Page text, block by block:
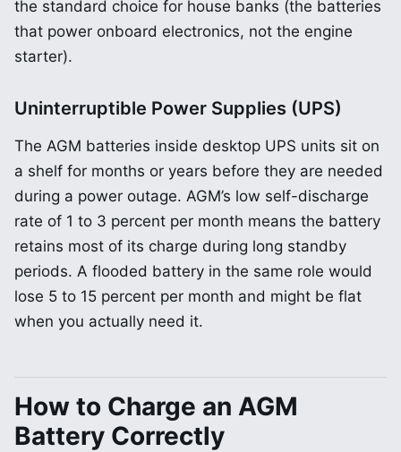
the standard choice for house banks (the batteries
that power onboard electronics, not the engine
starter).
Uninterruptible Power Supplies (UPS)
The AGM batteries inside desktop UPS units sit on
a shelf for months or years before they are needed
during a power outage. AGM’s low self-discharge
rate of 1 to 3 percent per month means the battery
retains most of its charge during long standby
periods. A flooded battery in the same role would
lose 5 to 15 percent per month and might be flat
when you actually need it.
How to Charge an AGM
Battery Correctly